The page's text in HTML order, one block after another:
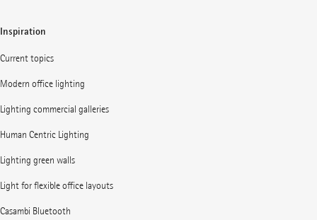
Inspiration
Current topics
Modern office lighting
Lighting commercial galleries
Human Centric Lighting
Lighting green walls
Light for flexible office layouts
Casambi Bluetooth